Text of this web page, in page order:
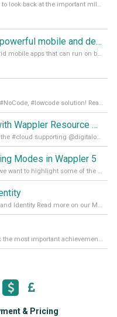
As the year comes to an end, we are excited to look back at the important milestones of Wappler development in 2022. From new design tools to improved performance, we have been working hard to bring you the best possible experience. Thank you for your support and we can’t wait to see what the next
Empower Capacitor for building powerful mobile and desktop apps with local databases in Wappler
Capacitor is a powerful tool for building hybrid mobile apps that can run on both Android and iOS devices. Its integration with Wappler makes it even easier for developers to build and manage mobile apps with robust database integration. In this article, we explore the benefits of using Capacitor for app development and how it
See what’s new and start building your next #NoCode, #lowcode solution! Read it all in our Medium Blog
Extensive Cloud Deployments with Wappler Resource Manager
Get all your #NoCode #lowcode #hosting in the #cloud supporting @digitalocean @linode and @Hetzner_Online directly! Read more on our Medium Blog
Modes in Wappler 5
Just before we hit the release of Wappler 5, we want to highlight some of the new features of Wappler, which include newly updated working modes, as well as a completely overhauled design view. Read it all in our Medium Blog
We are proud to announce Wappler’s new Brand Identity Read more on our Medium Blog
It’s been an amazing year for Wappler, check the most important achievements for 2021! Read more on our Medium Blog
& Pricing